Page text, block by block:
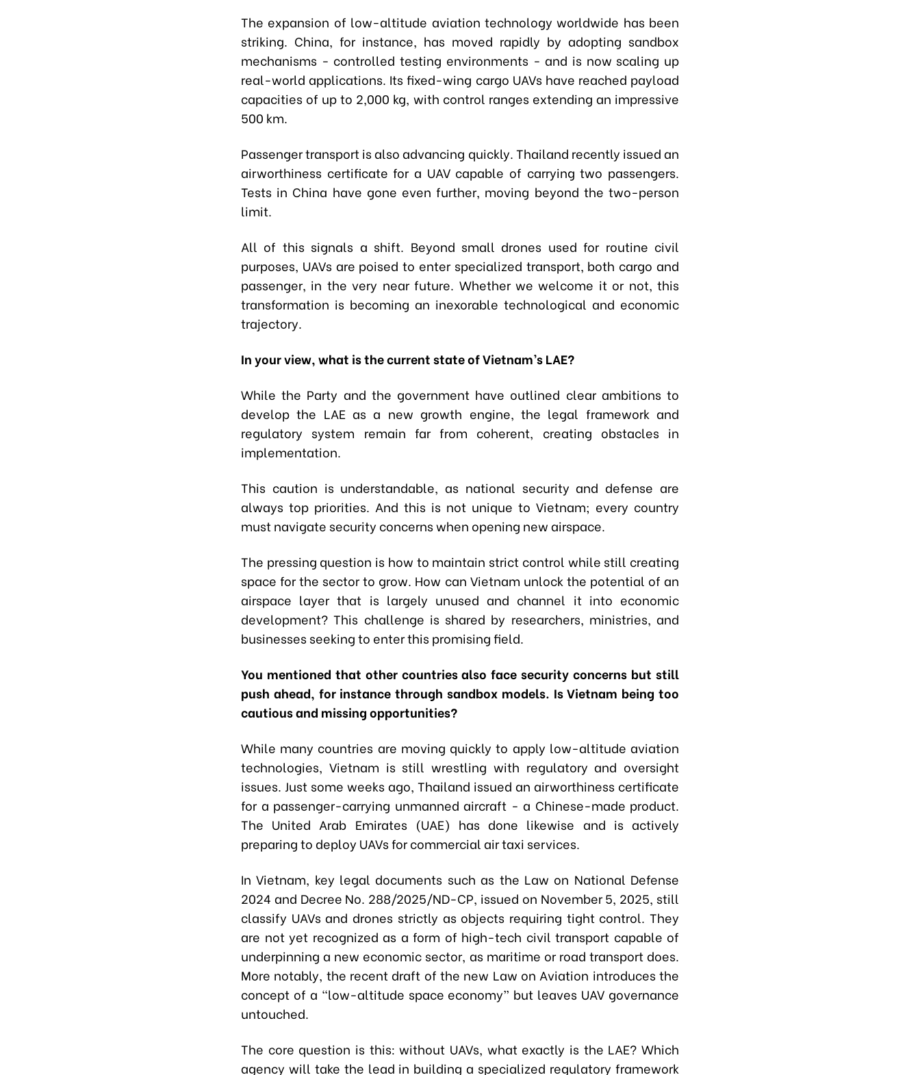
The expansion of low-altitude aviation technology worldwide has been
striking. China, for instance, has moved rapidly by adopting sandbox
mechanisms - controlled testing environments - and is now scaling up
real-world applications. Its fixed-wing cargo UAVs have reached payload
capacities of up to 2,000 kg, with control ranges extending an impressive
500 km.
Passenger transport is also advancing quickly. Thailand recently issued an
airworthiness certificate for a UAV capable of carrying two passengers.
Tests in China have gone even further, moving beyond the two-person
limit.
All of this signals a shift. Beyond small drones used for routine civil
purposes, UAVs are poised to enter specialized transport, both cargo and
passenger, in the very near future. Whether we welcome it or not, this
transformation is becoming an inexorable technological and economic
trajectory.
In your view, what is the current state of Vietnam’s LAE?
While the Party and the government have outlined clear ambitions to
develop the LAE as a new growth engine, the legal framework and
regulatory system remain far from coherent, creating obstacles in
implementation.
This caution is understandable, as national security and defense are
always top priorities. And this is not unique to Vietnam; every country
must navigate security concerns when opening new airspace.
The pressing question is how to maintain strict control while still creating
space for the sector to grow. How can Vietnam unlock the potential of an
airspace layer that is largely unused and channel it into economic
development? This challenge is shared by researchers, ministries, and
businesses seeking to enter this promising field.
You mentioned that other countries also face security concerns but still
push ahead, for instance through sandbox models. Is Vietnam being too
cautious and missing opportunities?
While many countries are moving quickly to apply low-altitude aviation
technologies, Vietnam is still wrestling with regulatory and oversight
issues. Just some weeks ago, Thailand issued an airworthiness certificate
for a passenger-carrying unmanned aircraft - a Chinese-made product.
The United Arab Emirates (UAE) has done likewise and is actively
preparing to deploy UAVs for commercial air taxi services.
In Vietnam, key legal documents such as the Law on National Defense
2024 and Decree No. 288/2025/ND-CP, issued on November 5, 2025, still
classify UAVs and drones strictly as objects requiring tight control. They
are not yet recognized as a form of high-tech civil transport capable of
underpinning a new economic sector, as maritime or road transport does.
More notably, the recent draft of the new Law on Aviation introduces the
concept of a “low-altitude space economy” but leaves UAV governance
untouched.
The core question is this: without UAVs, what exactly is the LAE? Which
agency will take the lead in building a specialized regulatory framework